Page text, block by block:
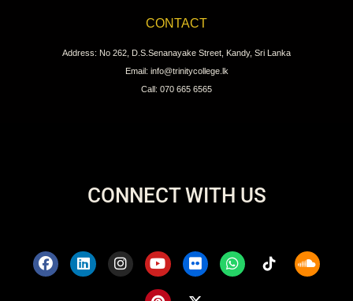
CONTACT
Address: No 262, D.S.Senanayake Street, Kandy, Sri Lanka
Email: info@trinitycollege.lk
Call: 070 665 6565
CONNECT WITH US